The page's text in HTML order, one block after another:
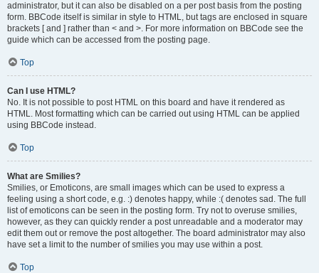
administrator, but it can also be disabled on a per post basis from the posting
form. BBCode itself is similar in style to HTML, but tags are enclosed in square
brackets [ and ] rather than < and >. For more information on BBCode see the
guide which can be accessed from the posting page.
Top
Can I use HTML?
No. It is not possible to post HTML on this board and have it rendered as
HTML. Most formatting which can be carried out using HTML can be applied
using BBCode instead.
Top
What are Smilies?
Smilies, or Emoticons, are small images which can be used to express a
feeling using a short code, e.g. :) denotes happy, while :( denotes sad. The full
list of emoticons can be seen in the posting form. Try not to overuse smilies,
however, as they can quickly render a post unreadable and a moderator may
edit them out or remove the post altogether. The board administrator may also
have set a limit to the number of smilies you may use within a post.
Top